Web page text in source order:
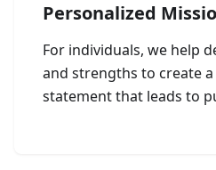
Personalized
For individuals, we help
and strengths to create
statement that leads to